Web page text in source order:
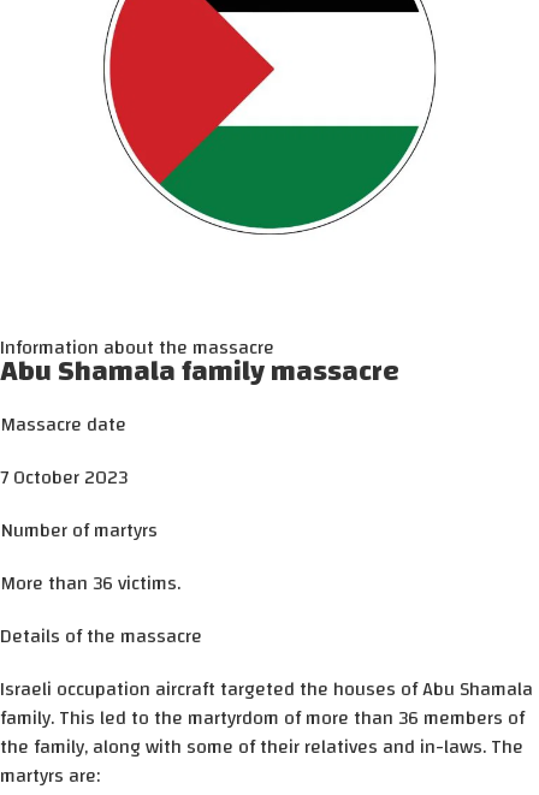
Information about the massacre
Abu Shamala family massacre
Massacre date
7 October 2023
Number of martyrs
More than 36 victims.
Details of the massacre
Israeli occupation aircraft targeted the houses of Abu Shamala
family. This led to the martyrdom of more than 36 members of
the family, along with some of their relatives and in-laws. The
martyrs are: